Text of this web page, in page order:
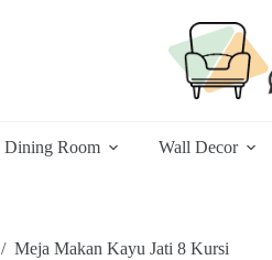
Dining Room Wall Decor
/ Meja Makan Kayu Jati 8 Kursi